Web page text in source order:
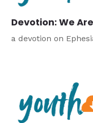
Devotion: We
a devotion on